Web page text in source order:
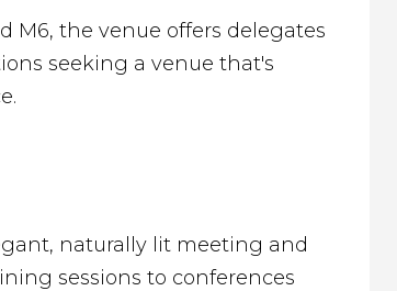
M6, the venue offers delegates
seeking a venue that's
naturally lit meeting and
sessions to conferences